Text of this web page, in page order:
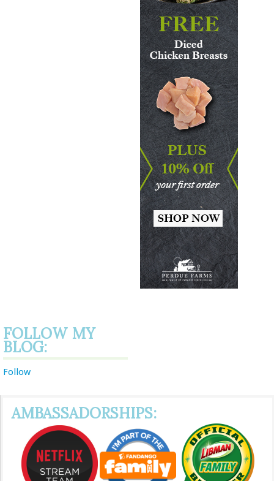
FOLLOW MY
BLOG:
Follow
AMBASSADORSHIPS: